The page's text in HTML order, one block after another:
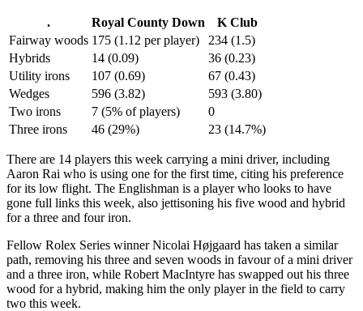
. Royal County Down
K Club
Fairway woods 175 (1.12 per player)
234 (1.5)
Hybrids
14 (0.09)
36 (0.23)
Utility irons
107 (0.69)
67 (0.43)
Wedges
596 (3.82)
593 (3.80)
Two irons
7 (5% of players)
0
Three irons
46 (29%) 23 (14.7%)
There are 14 players this week carrying a mini driver, including
Aaron Rai who is using one for the first time, citing his preference
for its low flight. The Englishman is a player who looks to have
gone full links this week, also jettisoning his five wood and hybrid
for a three and four iron.
Fellow Rolex Series winner Nicolai Højgaard has taken a similar
path, removing his three and seven woods in favour of a mini driver
and a three iron, while Robert MacIntyre has swapped out his three
wood for a hybrid, making him the only player in the field to carry
two this week.